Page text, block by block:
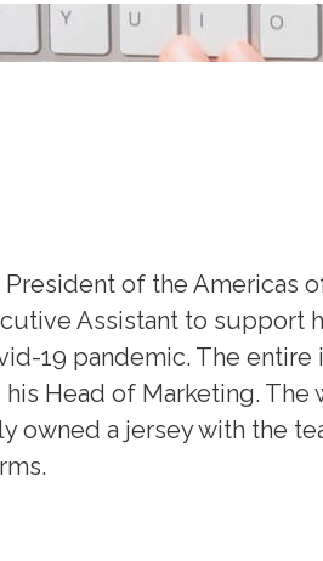
of the Americas
Assistant to support
19 pandemic. The
Head of Marketing.
owned a jersey with the